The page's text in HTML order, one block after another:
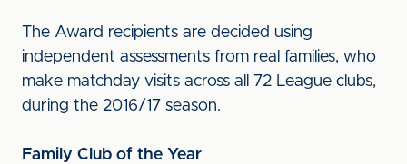
The Award recipients are decided using
independent assessments from real families, who
make matchday visits across all 72 League clubs,
during the 2016/17 season.
Family Club of the Year